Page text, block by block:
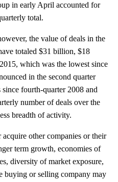
in early April accounted for
total.
the value of deals in the
totaled $31 billion, $18
which was the lowest since
in the second quarter
fourth-quarter 2008 and
number of deals over the
breadth of activity.
other companies or their
term growth, economies of
diversity of market exposure,
buying or selling company may